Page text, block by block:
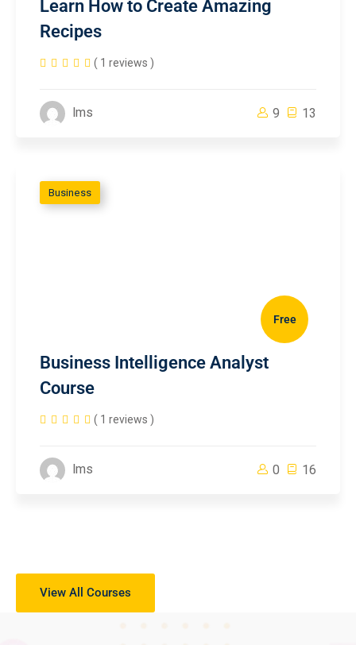
Learn How to Create Amazing
Recipes
( 1 reviews )
lms 9 13
Business
Free
Business Intelligence Analyst
Course
( 1 reviews )
lms 0 16
View All Courses